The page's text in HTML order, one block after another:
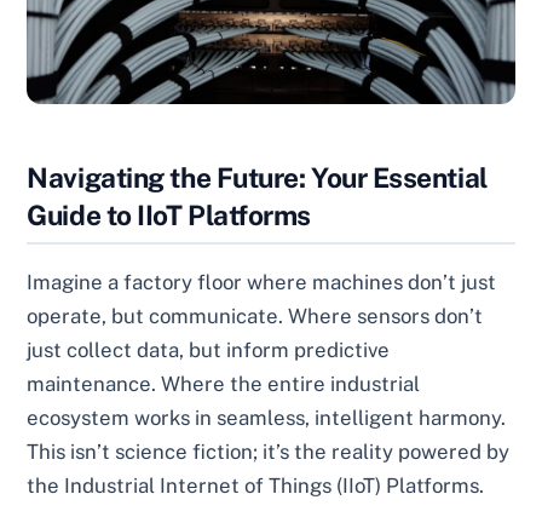
Navigating the Future: Your Essential
Guide to IIoT Platforms
Imagine a factory floor where machines don’t just
operate, but communicate. Where sensors don’t
just collect data, but inform predictive
maintenance. Where the entire industrial
ecosystem works in seamless, intelligent harmony.
This isn’t science fiction; it’s the reality powered by
the Industrial Internet of Things (IIoT) Platforms.